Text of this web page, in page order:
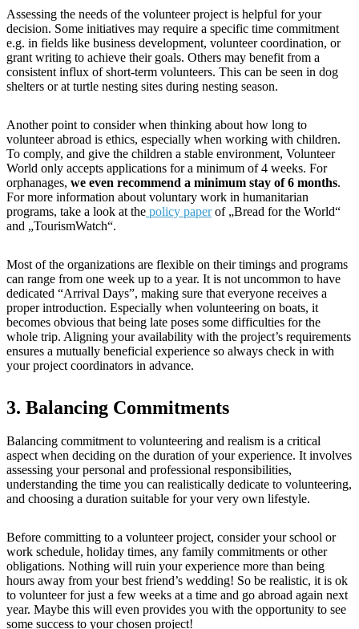
Assessing the needs of the volunteer project is helpful for your
decision. Some initiatives may require a specific time commitment
e.g. in fields like business development, volunteer coordination, or
grant writing to achieve their goals. Others may benefit from a
consistent influx of short-term volunteers. This can be seen in dog
shelters or at turtle nesting sites during nesting season.
Another point to consider when thinking about how long to
volunteer abroad is ethics, especially when working with children.
To comply, and give the children a stable environment, Volunteer
World only accepts applications for a minimum of 4 weeks. For
orphanages, we even recommend a minimum stay of 6 months.
For more information about voluntary work in humanitarian
programs, take a look at the policy paperof „Bread for the World“
and „TourismWatch“.
Most of the organizations are flexible on their timings and programs
can range from one week up to a year. It is not uncommon to have
dedicated “Arrival Days”, making sure that everyone receives a
proper introduction. Especially when volunteering on boats, it
becomes obvious that being late poses some difficulties for the
whole trip. Aligning your availability with the project’s requirements
ensures a mutually beneficial experience so always check in with
your project coordinators in advance.
3. Balancing Commitments
Balancing commitment to volunteering and realism is a critical
aspect when deciding on the duration of your experience. It involves
assessing your personal and professional responsibilities,
understanding the time you can realistically dedicate to volunteering,
and choosing a duration suitable for your very own lifestyle.
Before committing to a volunteer project, consider your school or
work schedule, holiday times, any family commitments or other
obligations. Nothing will ruin your experience more than being
hours away from your best friend’s wedding! So be realistic, it is ok
to volunteer for just a few weeks at a time and go abroad again next
year. Maybe this will even provides you with the opportunity to see
some success to your chosen project!